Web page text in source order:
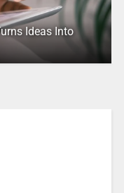
Ideas Into